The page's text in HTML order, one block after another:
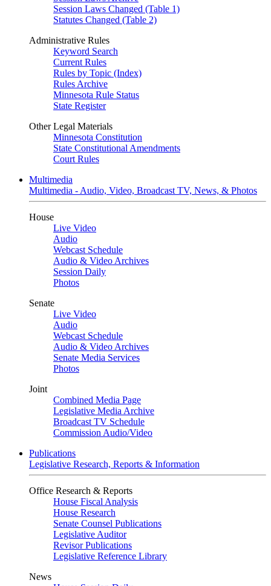
Session Laws Changed (Table 1)
Statutes Changed (Table 2)
Administrative Rules
Keyword Search
Current Rules
Rules by Topic (Index)
Rules Archive
Minnesota Rule Status
State Register
Other Legal Materials
Minnesota Constitution
State Constitutional Amendments
Court Rules
Multimedia
Multimedia - Audio, Video, Broadcast TV, News, & Photos
House
Live Video
Audio
Webcast Schedule
Audio & Video Archives
Session Daily
Photos
Senate
Live Video
Audio
Webcast Schedule
Audio & Video Archives
Senate Media Services
Photos
Joint
Combined Media Page
Legislative Media Archive
Broadcast TV Schedule
Commission Audio/Video
Publications
Legislative Research, Reports & Information
Office Research & Reports
House Fiscal Analysis
House Research
Senate Counsel Publications
Legislative Auditor
Revisor Publications
Legislative Reference Library
News